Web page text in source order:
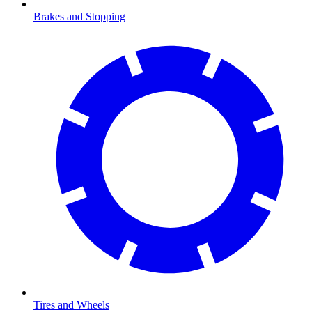
Brakes and Stopping
Tires and Wheels